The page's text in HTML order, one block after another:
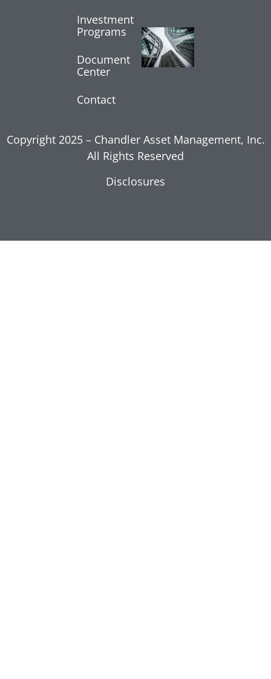
Investment
Programs
Document
Center
Contact
Copyright 2025 – Chandler Asset Management, Inc.
All Rights Reserved
Disclosures